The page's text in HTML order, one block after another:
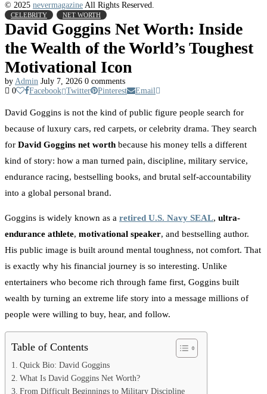
© 2025 nevermagazine All Rights Reserved.
CELEBRITY NET WORTH
David Goggins Net Worth: Inside
the Wealth of the World’s Toughest
Motivational Icon
by Admin July 7, 2026 0 comments
0
Facebook Twitter Pinterest Email
David Goggins is not the kind of public figure people search for
because of luxury cars, red carpets, or celebrity drama. They search
for David Goggins net worth because his money tells a different
kind of story: how a man turned pain, discipline, military service,
endurance racing, bestselling books, and brutal self-accountability
into a global personal brand.
Goggins is widely known as a retired U.S. Navy SEAL, ultra-
endurance athlete, motivational speaker, and bestselling author.
His public image is built around mental toughness, not comfort. That
is exactly why his financial journey is so interesting. Unlike
entertainers who become rich through fame first, Goggins built
wealth by turning an extreme life story into a message millions of
people were willing to buy, hear, and follow.
Table of Contents
Quick Bio: David Goggins
What Is David Goggins Net Worth?
From Difficult Beginnings to Military Discipline